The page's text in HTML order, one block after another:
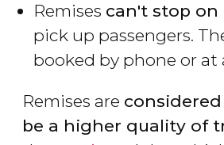
Remises can't stop
pick up passengers.
booked by phone or at
Remises are
be a higher quality of